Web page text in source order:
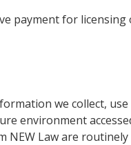
payment for
we collect, use
environment
NEW Law are